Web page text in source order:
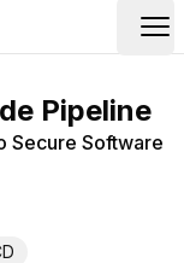
Pipeline
Secure Software